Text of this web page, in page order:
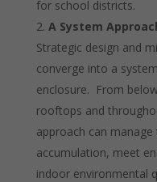
for school districts.
A System
Strategic design and
converge into a
enclosure. From
rooftops and
approach can
accumulation, meet
indoor environmental